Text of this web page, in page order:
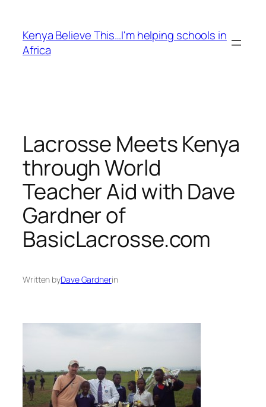
content
Kenya Believe This…I'm helping schools in
Africa
Lacrosse Meets Kenya
through World
Teacher Aid with Dave
Gardner of
BasicLacrosse.com
Written byDave Gardnerin